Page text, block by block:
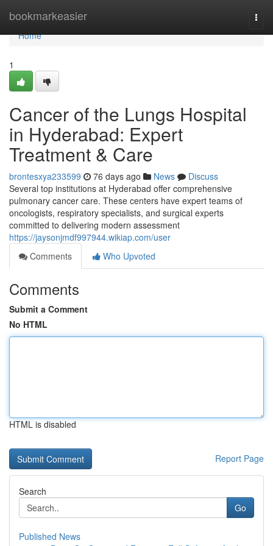
bookmarkeasier
Home
Home
1
Cancer of the Lungs Hospital
in Hyderabad: Expert
Treatment & Care
brontesxya233599 76 days ago News
Discuss
Several top institutions at Hyderabad offer comprehensive
pulmonary cancer care. These centers have expert teams of
oncologists, respiratory specialists, and surgical experts
committed to delivering modern assessment
https://jaysonjmdf997944.wikiap.com/user
Comments
Who Upvoted
Comments
Submit a Comment
No HTML
HTML is disabled
Report Page
Search
Go
Published News